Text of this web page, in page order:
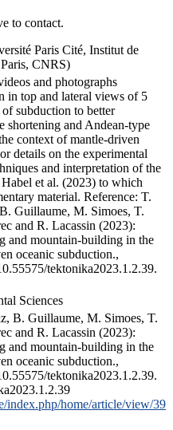
to contact.
Paris Cité, Institut de
CNRS)
and photographs
in top and lateral views of 5
subduction to better
shortening and Andean-type
context of mantle-driven
details on the experimental
and interpretation of the
et al. (2023) to which
material. Reference: T.
Guillaume, M. Simoes, T.
and R. Lacassin (2023):
and mountain-building in the
oceanic subduction.,
tektonika2023.1.2.39.
Sciences
B. Guillaume, M. Simoes, T.
and R. Lacassin (2023):
and mountain-building in the
oceanic subduction.,
tektonika2023.1.2.39.
index.php/home/article/view/39